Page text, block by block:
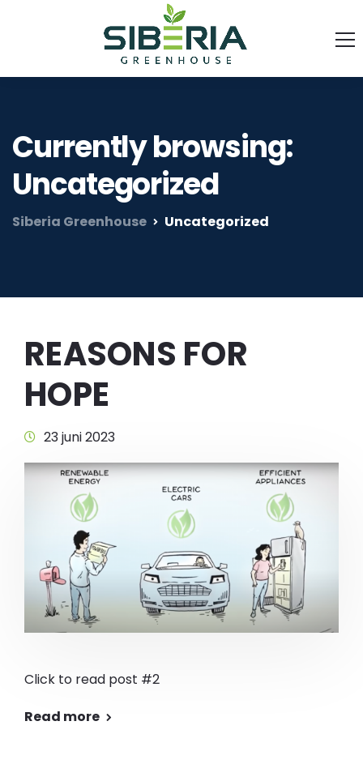
Currently browsing:
Uncategorized
Siberia Greenhouse Uncategorized
REASONS FOR
HOPE
23 juni 2023
Click to read post #2
Read more